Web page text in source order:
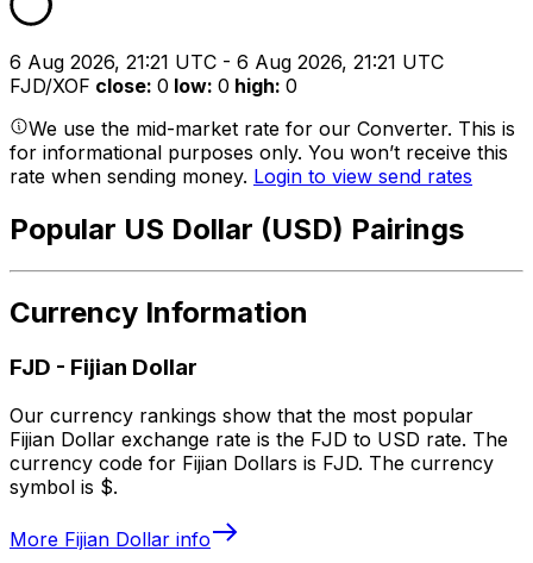
6 Aug 2026, 21:21 UTC - 6 Aug 2026, 21:21 UTC
FJD/XOF close: 0 low: 0 high: 0
We use the mid-market rate for our Converter. This is
for informational purposes only. You won’t receive this
rate when sending money. Login to view send rates
Popular US Dollar (USD) Pairings
Currency Information
FJD - Fijian Dollar
Our currency rankings show that the most popular
Fijian Dollar exchange rate is the FJD to USD rate. The
currency code for Fijian Dollars is FJD. The currency
symbol is $.
More Fijian Dollar info